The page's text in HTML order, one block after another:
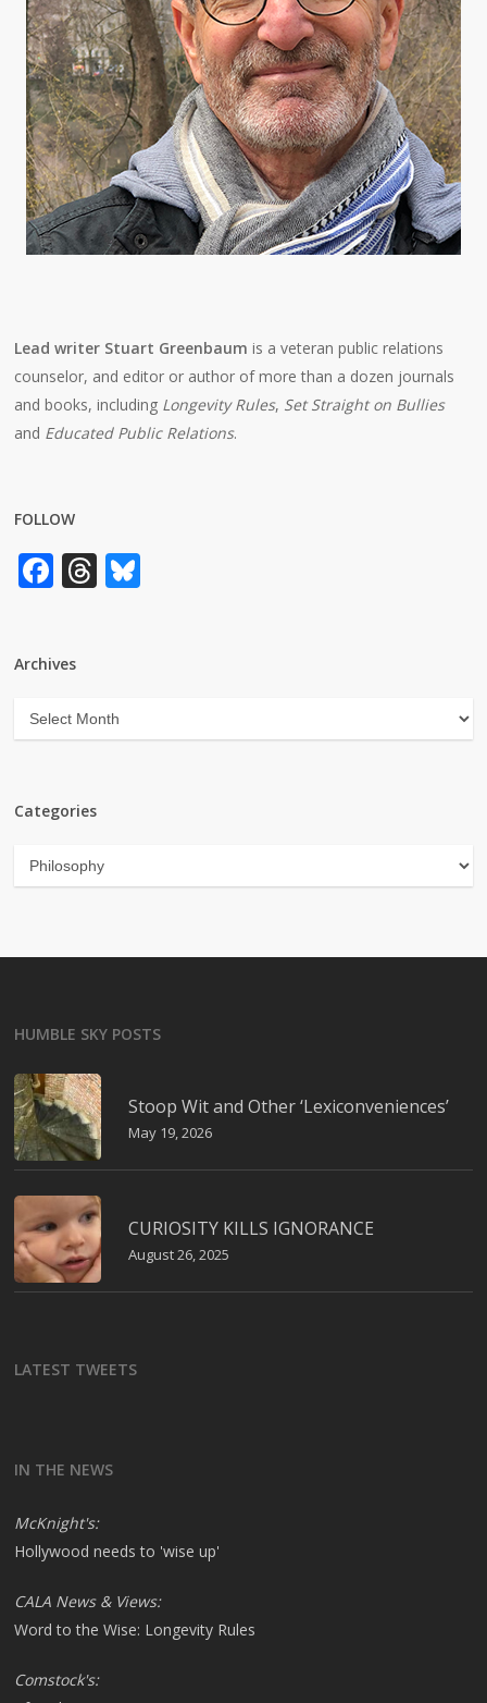
Lead writer Stuart Greenbaum is a veteran public relations
counselor, and editor or author of more than a dozen journals
and books, including Longevity Rules, Set Straight on Bullies
and Educated Public Relations.
FOLLOW
Facebook
Threads
Archives
Archives
Categories
Categories
HUMBLE SKY POSTS
Stoop Wit and Other ‘Lexiconveniences’
May 19, 2026
CURIOSITY KILLS IGNORANCE
August 26, 2025
LATEST TWEETS
IN THE NEWS
McKnight's:
Hollywood needs to 'wise up'
CALA News & Views:
Word to the Wise: Longevity Rules
Comstock's: